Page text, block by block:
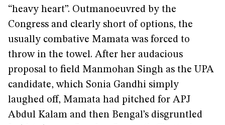
“heavy heart”. Outmanoeuvred by the
Congress and clearly short of options, the
usually combative Mamata was forced to
throw in the towel. After her audacious
proposal to field Manmohan Singh as the UPA
candidate, which Sonia Gandhi simply
laughed off, Mamata had pitched for APJ
Abdul Kalam and then Bengal’s disgruntled